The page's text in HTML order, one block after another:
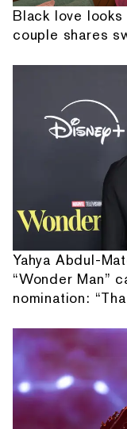
Black love
couple shares
Yahya Abdul-
“Wonder Man”
nomination: